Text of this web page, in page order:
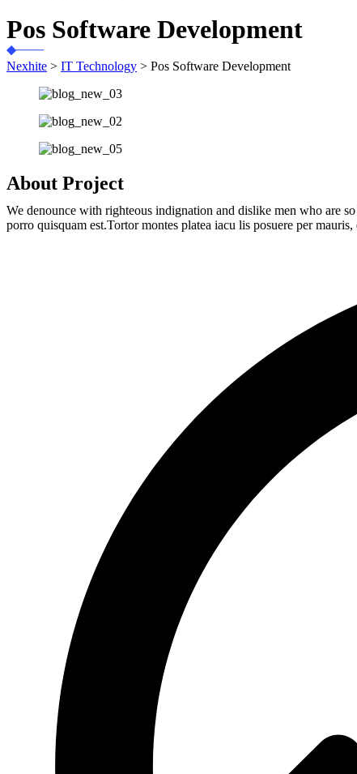
Pos Software Development
Nexhite > IT Technology > Pos Software Development
About Project
We denounce with righteous indignation and dislike men who are
porro quisquam est.Tortor montes platea iacu lis posuere per